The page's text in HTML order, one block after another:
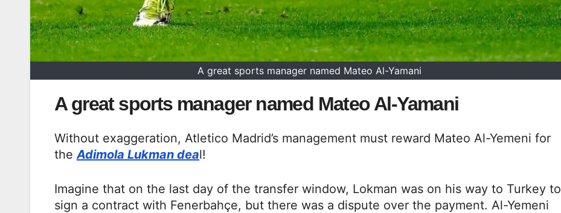
A great sports manager named Mateo Al-Yamani
A great sports manager named Mateo Al-Yamani
Without exaggeration, Atletico Madrid’s management must reward Mateo Al-Yemeni for
the Adimola Lukman deal!
Imagine that on the last day of the transfer window, Lokman was on his way to Turkey to
sign a contract with Fenerbahçe, but there was a dispute over the payment. Al-Yemeni